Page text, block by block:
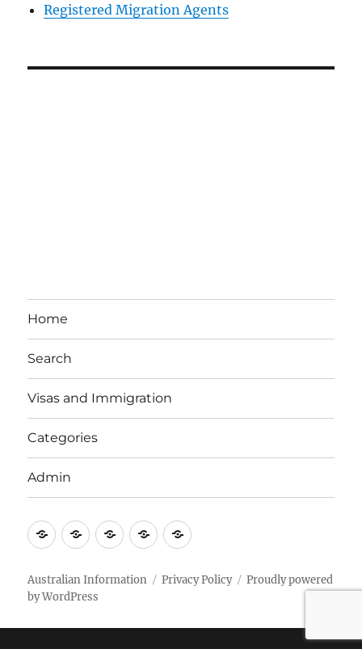
Registered Migration Agents
Home
Search
Visas and Immigration
Categories
Admin
EmailBrisbane
Bayside
Britzinoz
In-
Philippines
Google
Australian Information Privacy Policy
Proudly powered
by WordPress